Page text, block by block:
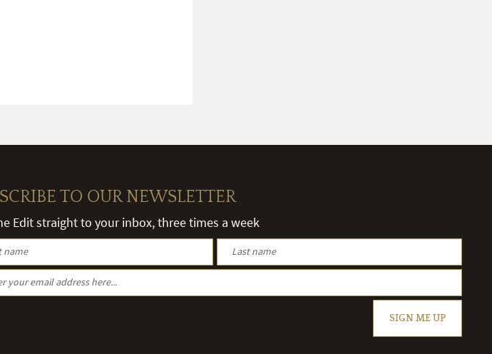
TO OUR NEWSLETTER
Edit straight to your inbox, three times a week
SIGN ME UP